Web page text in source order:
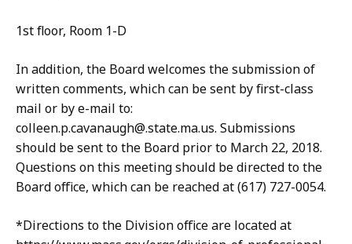
1st floor, Room 1-D
In addition, the Board welcomes the submission of
written comments, which can be sent by first-class
mail or by e-mail to:
colleen.p.cavanaugh@.state.ma.us. Submissions
should be sent to the Board prior to March 22, 2018.
Questions on this meeting should be directed to the
Board office, which can be reached at (617) 727-0054.
*Directions to the Division office are located at